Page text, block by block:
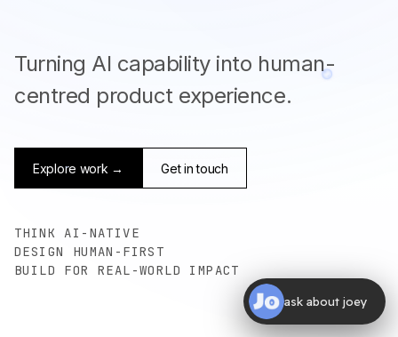
Turning AI capability into human-
centred product experience.
Explore work → Get in touch
THINK AI-NATIVE
DESIGN HUMAN-FIRST
BUILD FOR REAL-WORLD IMPACT
ask about joey